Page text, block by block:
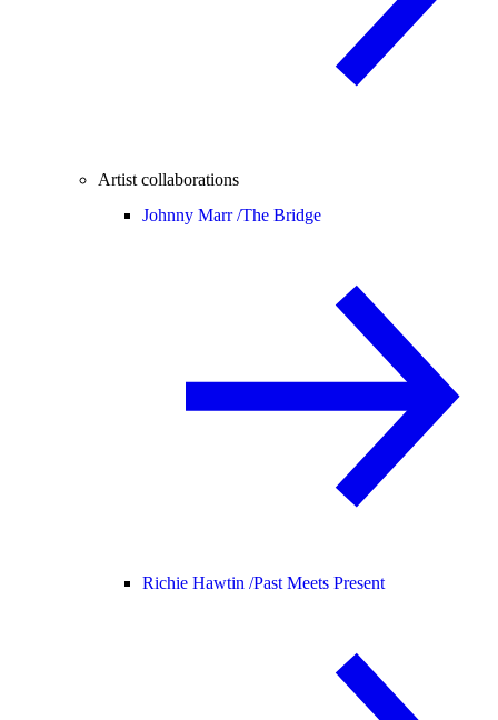
Artist collaborations
Johnny Marr /The Bridge
Richie Hawtin /Past Meets Present